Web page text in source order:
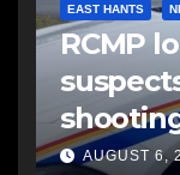
EAST HANTS
RCMP
another
AUGUST 6,